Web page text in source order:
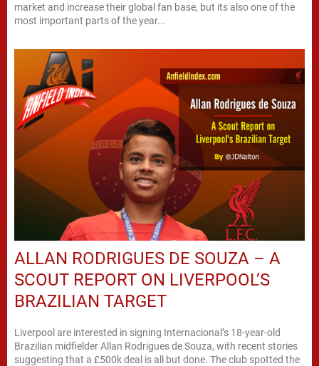
market and increase their global fan base, but its also one of the
most important parts of the year...
ALLAN RODRIGUES DE SOUZA – A
SCOUT REPORT ON LIVERPOOL’S
BRAZILIAN TARGET
Liverpool are interested in signing Internacional’s 18-year-old
Brazilian midfielder Allan Rodrigues de Souza, with recent stories
suggesting that a £500k deal is all but done. The club spotted the